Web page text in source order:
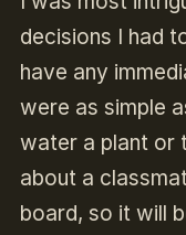
decisions I had
have any
were as simple
water a plant or
about a
board, so it will